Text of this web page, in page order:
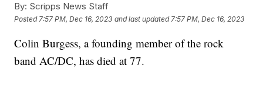
By: Scripps News Staff
Posted 7:57 PM, Dec 16, 2023 and last updated 7:57 PM, Dec 16, 2023
Colin Burgess, a founding member of the rock
band AC/DC, has died at 77.